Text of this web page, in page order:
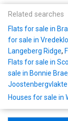
Related searches
Flats for sale in
for sale in
Langeberg Ridge,
Flats for sale in
sale in Bonnie Brae
Joostenbergvlakte
Houses for sale in